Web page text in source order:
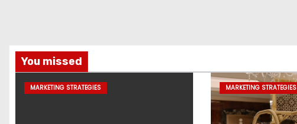
You missed
MARKETING STRATEGIES MARKETING STRATEGIES